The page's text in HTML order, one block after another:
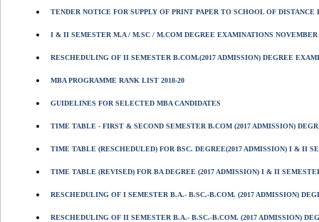
TENDER NOTICE FOR SUPPLY OF PRINT PAPER TO SCHOOL OF DISTANCE
I & II SEMESTER M.A / M.SC / M.COM DEGREE EXAMINATIONS NOVEMBER
RESCHEDULING OF II SEMESTER B.COM.(2017 ADMISSION) DEGREE
MBA PROGRAMME RANK LIST 2018-20
GUIDELINES FOR SELECTED MBA CANDIDATES
TIME TABLE - FIRST & SECOND SEMESTER B.COM (2017 ADMISSION)
TIME TABLE (RESCHEDULED) FOR BSC. DEGREE(2017 ADMISSION) I & II
TIME TABLE (REVISED) FOR BA DEGREE (2017 ADMISSION) I & II
RESCHEDULING OF I SEMESTER B.A.- B.SC.-B.COM. (2017 ADMISSION)
RESCHEDULING OF II SEMESTER B.A.- B.SC.-B.COM. (2017 ADMISSION)